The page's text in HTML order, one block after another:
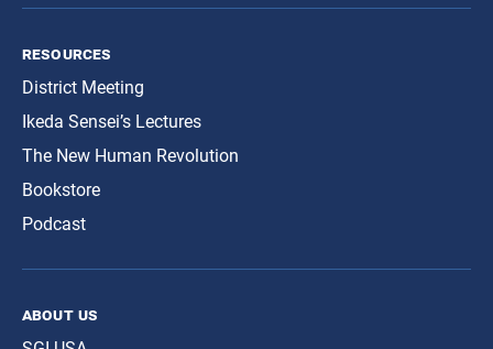
resources
District Meeting
Ikeda Sensei’s Lectures
The New Human Revolution
Bookstore
Podcast
about us